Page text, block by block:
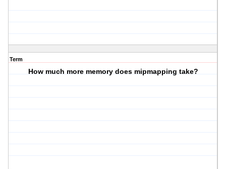
Term
How much more memory does mipmapping take?